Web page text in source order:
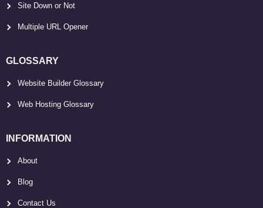
Site Down or Not
Multiple URL Opener
GLOSSARY
Website Builder Glossary
Web Hosting Glossary
INFORMATION
About
Blog
Contact Us